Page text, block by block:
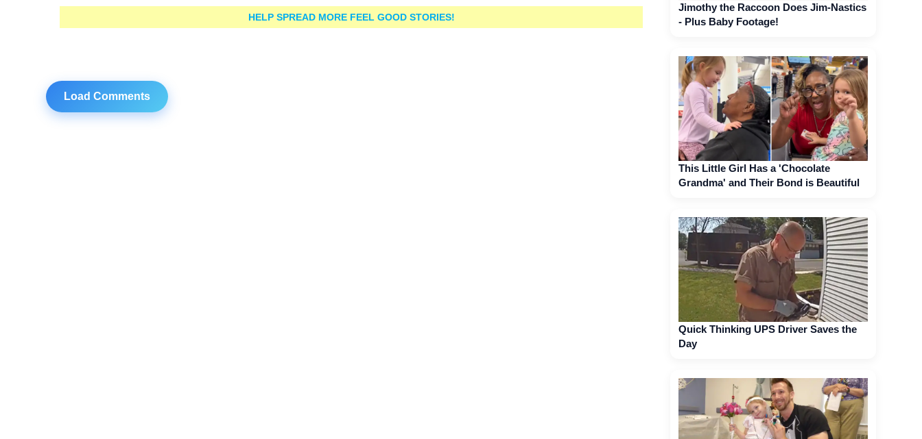
HELP SPREAD MORE FEEL GOOD STORIES!
Load Comments
Jimothy the Raccoon Does Jim-Nastics
- Plus Baby Footage!
This Little Girl Has a 'Chocolate
Grandma' and Their Bond is Beautiful
Quick Thinking UPS Driver Saves the
Day